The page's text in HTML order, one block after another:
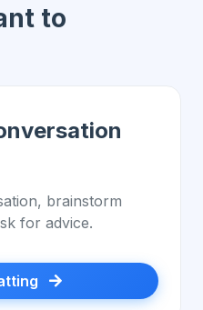
to
brainstorm
for advice.